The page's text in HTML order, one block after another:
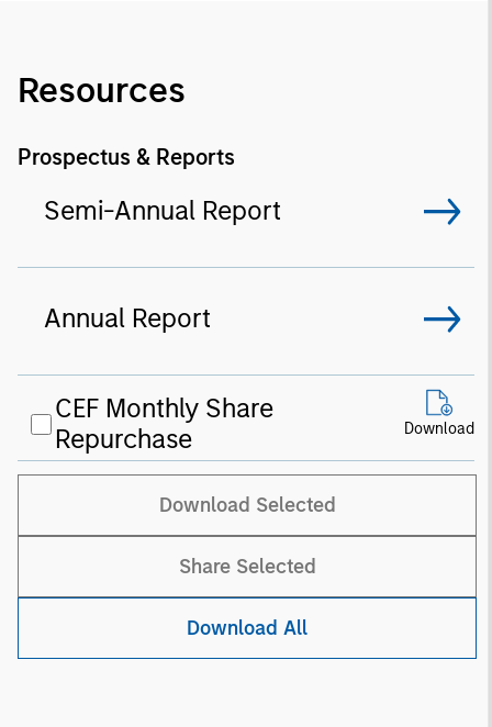
Resources
Prospectus & Reports
Semi-Annual Report
Annual Report
CEF Monthly Share
Repurchase
Download
Download Selected
Share Selected
Download All